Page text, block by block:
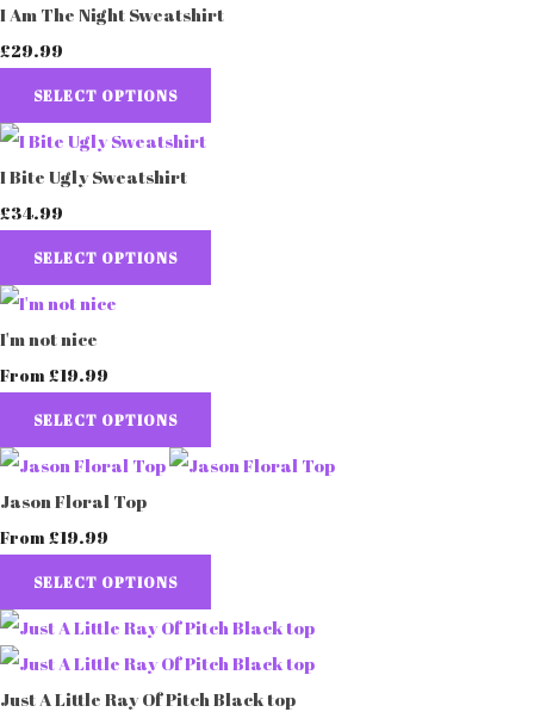
I Am The Night Sweatshirt
£29.99
SELECT OPTIONS
I Bite Ugly Sweatshirt
£34.99
SELECT OPTIONS
I'm not nice
From£19.99
SELECT OPTIONS
Jason Floral Top
From£19.99
SELECT OPTIONS
Just A Little Ray Of Pitch Black top